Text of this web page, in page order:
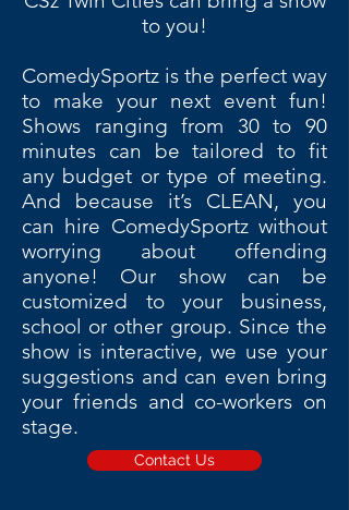
to you!
ComedySportz is the perfect way
to make your next event fun!
Shows ranging from 30 to 90
minutes can be tailored to fit
any budget or type of meeting.
And because it’s CLEAN, you
can hire ComedySportz without
worrying about offending
anyone! Our show can be
customized to your business,
school or other group. Since the
show is interactive, we use your
suggestions and can even bring
your friends and co-workers on
stage.
Contact Us